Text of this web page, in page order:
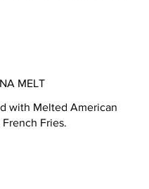
MELT
with Melted American
Fries.